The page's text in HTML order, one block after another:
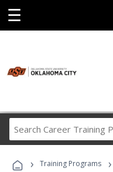
☰
› Training Programs ›